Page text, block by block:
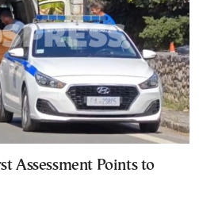
Assessment Points to